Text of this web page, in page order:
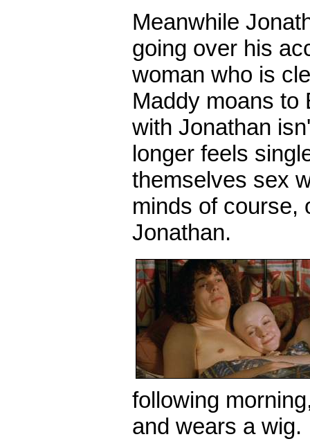
Meanwhile
going over his
woman who is
Maddy moans to
with Jonathan
longer feels
themselves sex
minds of course,
Jonathan.
following
and wears a wig.